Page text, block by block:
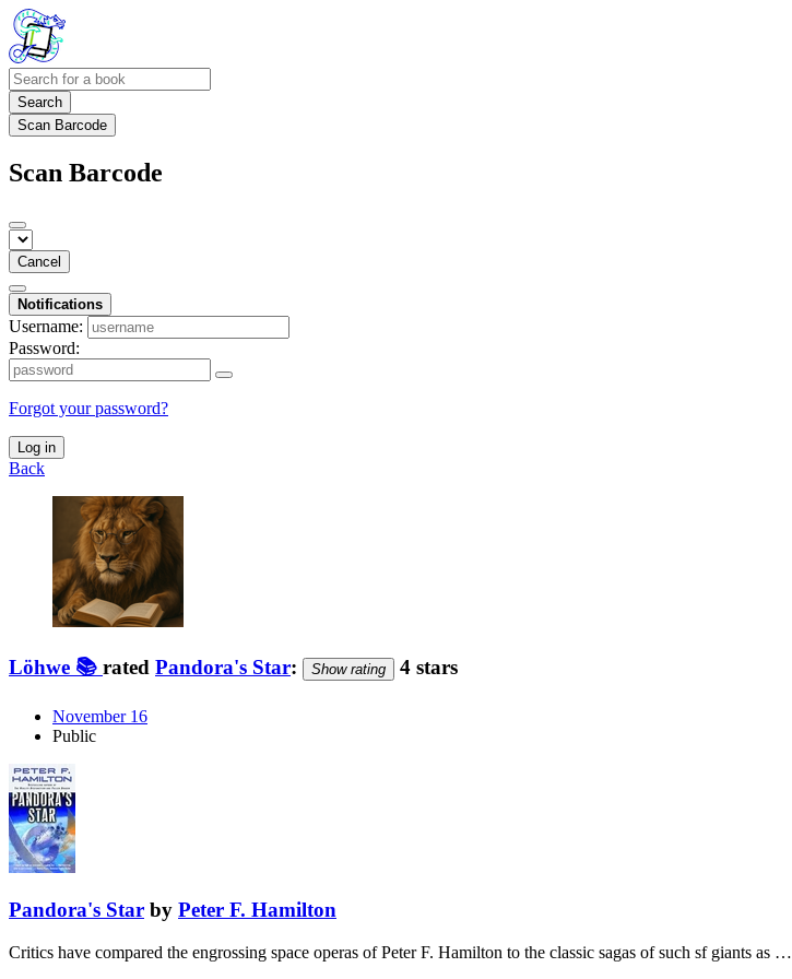
Search
Scan Barcode
Scan Barcode
Cancel
Notifications
Username:
Password:
Forgot your password?
Log in
Back
Löhwe 📚 rated Pandora's Star: Show rating 4 stars
November 16
Public
Pandora's Star by Peter F. Hamilton
Critics have compared the engrossing space operas of Peter F. Hamilton to the classic sagas of such sf giants as …